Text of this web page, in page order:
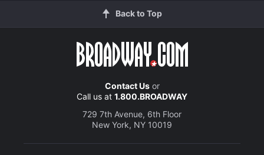
Back to Top
Contact Usor
Call us at 1.800.BROADWAY
729 7th Avenue, 6th Floor
New York, NY 10019